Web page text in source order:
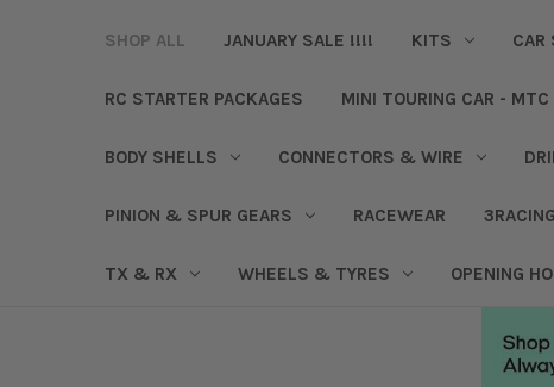
SHOP ALL JANUARY SALE !!!! KITS CAR
RC STARTER PACKAGES MINI TOURING CAR - MTC
BODY SHELLS CONNECTORS & WIRE
PINION & SPUR GEARS RACEWEAR
TX & RX WHEELS & TYRES OPENING